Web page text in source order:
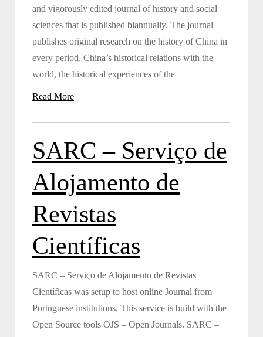
and vigorously edited journal of history and social
sciences that is published biannually. The journal
publishes original research on the history of China in
every period, China’s historical relations with the
world, the historical experiences of the
Read More
SARC – Serviço de
Alojamento de
Revistas
Científicas
SARC – Serviço de Alojamento de Revistas
Científicas was setup to host online Journal from
Portuguese institutions. This service is build with the
Open Source tools OJS – Open Journals. SARC –